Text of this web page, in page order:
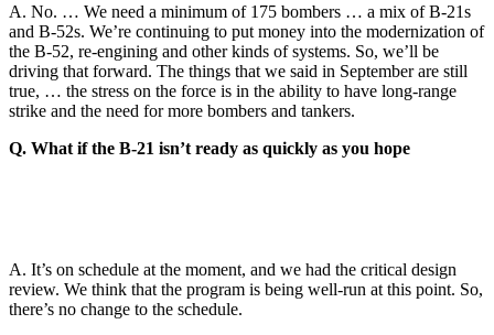
A. No. … We need a minimum of 175 bombers … a mix of B-21s
and B-52s. We’re continuing to put money into the modernization of
the B-52, re-engining and other kinds of systems. So, we’ll be
driving that forward. The things that we said in September are still
true, … the stress on the force is in the ability to have long-range
strike and the need for more bombers and tankers.
Q. What if the B-21 isn’t ready as quickly as you hope
A. It’s on schedule at the moment, and we had the critical design
review. We think that the program is being well-run at this point. So,
there’s no change to the schedule.